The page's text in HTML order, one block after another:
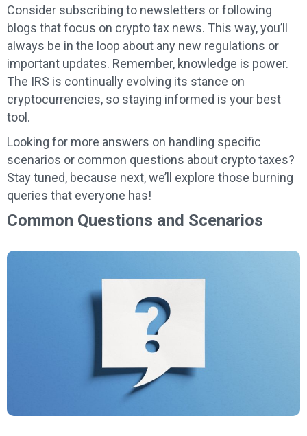
Consider subscribing to newsletters or following
blogs that focus on crypto tax news. This way, you’ll
always be in the loop about any new regulations or
important updates. Remember, knowledge is power.
The IRS is continually evolving its stance on
cryptocurrencies, so staying informed is your best
tool.
Looking for more answers on handling specific
scenarios or common questions about crypto taxes?
Stay tuned, because next, we’ll explore those burning
queries that everyone has!
Common Questions and Scenarios